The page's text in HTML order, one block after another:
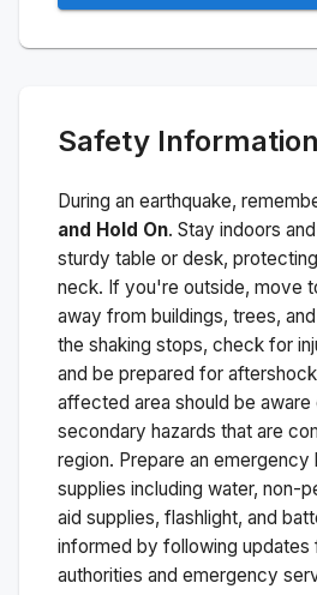
Safety Information
During an earthquake,
and Hold On. Stay indoors
sturdy table or desk,
neck. If you're outside, move
away from buildings, trees,
the shaking stops, check for
and be prepared for
affected area should be aware
secondary hazards that are
region. Prepare an emergency
supplies including water, non-
aid supplies, flashlight, and
informed by following updates
authorities and emergency